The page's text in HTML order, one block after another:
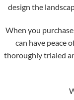
design the
When you
can have peace
thoroughly trialed